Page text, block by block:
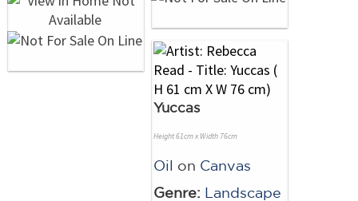
Yuccas
Height 61cm x Width 76cm
Oil on Canvas
Genre: Landscape